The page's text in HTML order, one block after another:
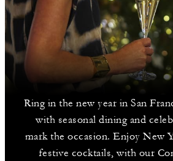
Ring in the new year in San
with seasonal dining and
mark the occasion. Enjoy New
festive cocktails, with our